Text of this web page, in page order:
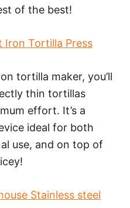
of the best!
Iron Tortilla Press
tortilla maker, you’ll
thin tortillas
effort. It’s a
ideal for both
use, and on top of
Stainless steel